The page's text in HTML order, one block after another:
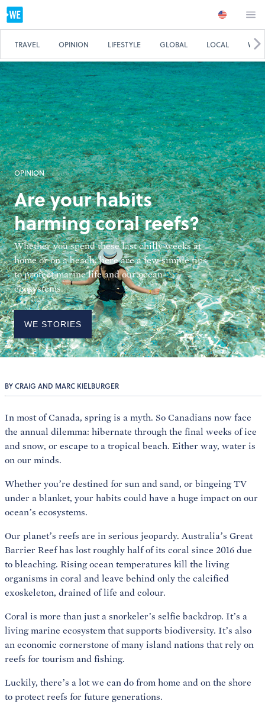
OPINION
Are your habits
harming coral reefs?
Whether you spend these last chilly weeks at
home or on a beach, here are a few simple tips
to protect marine life and our ocean
ecosystems.
WE STORIES
TRAVEL OPINION LIFESTYLE GLOBAL LOCAL WE
BY CRAIG AND MARC KIELBURGER
In most of Canada, spring is a myth. So Canadians now face
the annual dilemma: hibernate through the final weeks of ice
and snow, or escape to a tropical beach. Either way, water is
on our minds.
Whether you’re destined for sun and sand, or bingeing TV
under a blanket, your habits could have a huge impact on our
ocean’s ecosystems.
Our planet’s reefs are in serious jeopardy. Australia’s Great
Barrier Reef has lost roughly half of its coral since 2016 due
to bleaching. Rising ocean temperatures kill the living
organisms in coral and leave behind only the calcified
exoskeleton, drained of life and colour.
Coral is more than just a snorkeler’s selfie backdrop. It’s a
living marine ecosystem that supports biodiversity. It’s also
an economic cornerstone of many island nations that rely on
reefs for tourism and fishing.
Luckily, there’s a lot we can do from home and on the shore
to protect reefs for future generations.